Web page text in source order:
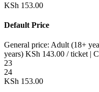
KSh 153.00
Default Price
General price: Adult (18+
years) KSh 143.00 / ticket |
23
24
KSh 153.00